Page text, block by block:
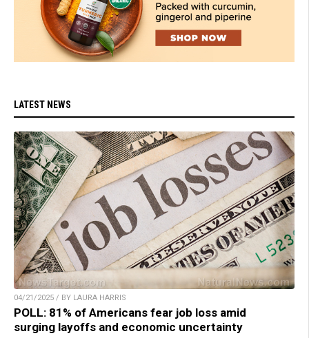
LATEST NEWS
04/21/2025 / BY LAURA HARRIS
POLL: 81% of Americans fear job loss amid
surging layoffs and economic uncertainty